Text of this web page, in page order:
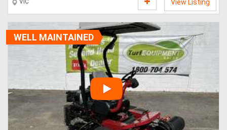
VIC
View Listing
WELL MAINTAINED